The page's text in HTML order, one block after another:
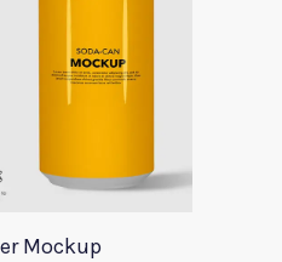
Mockup